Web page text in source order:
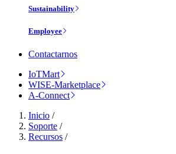
Sustainability
Employee
Contactarnos
IoTMart
WISE-Marketplace
A-Connect
Inicio /
Soporte /
Recursos /